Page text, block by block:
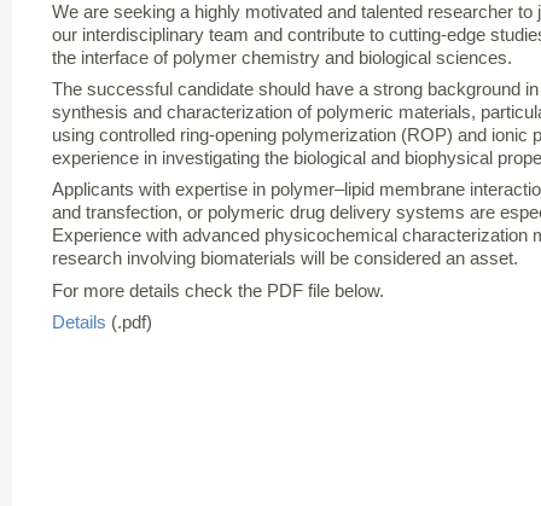
We are seeking a highly motivated and talented researcher to
our interdisciplinary team and contribute to cutting-edge
the interface of polymer chemistry and biological sciences.
The successful candidate should have a strong background in
synthesis and characterization of polymeric materials,
using controlled ring-opening polymerization (ROP) and ionic
experience in investigating the biological and biophysical
Applicants with expertise in polymer–lipid membrane
and transfection, or polymeric drug delivery systems are
Experience with advanced physicochemical characterization
research involving biomaterials will be considered an asset.
For more details check the PDF file below.
Details (.pdf)